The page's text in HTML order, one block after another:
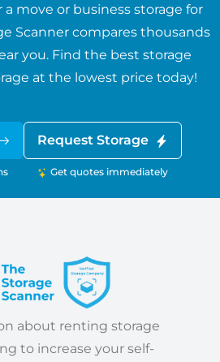
a move or business storage for
Scanner compares thousands
you. Find the best storage
at the lowest price today!
Request Storage
Get quotes immediately
about renting storage
to increase your self-